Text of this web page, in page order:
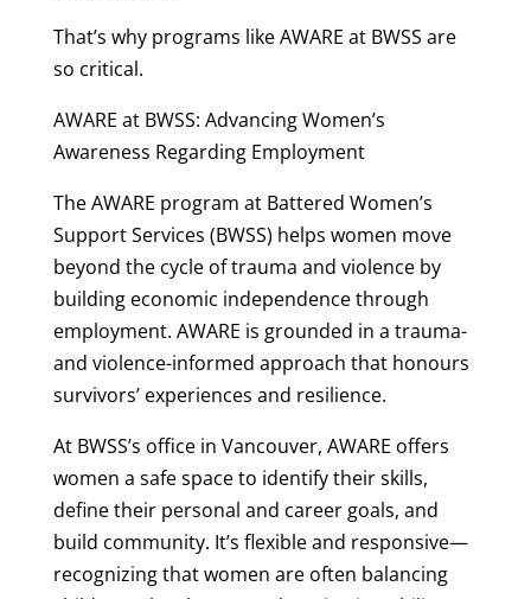
That’s why programs like AWARE at BWSS are
so critical.
AWARE at BWSS: Advancing Women’s
Awareness Regarding Employment
The AWARE program at Battered Women’s
Support Services (BWSS) helps women move
beyond the cycle of trauma and violence by
building economic independence through
employment. AWARE is grounded in a trauma-
and violence-informed approach that honours
survivors’ experiences and resilience.
At BWSS’s office in Vancouver, AWARE offers
women a safe space to identify their skills,
define their personal and career goals, and
build community. It’s flexible and responsive—
recognizing that women are often balancing